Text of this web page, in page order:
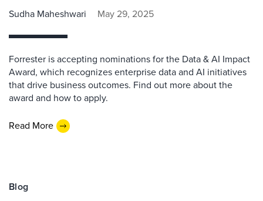
Sudha Maheshwari May 29, 2025
Forrester is accepting nominations for the Data & AI Impact
Award, which recognizes enterprise data and AI initiatives
that drive business outcomes. Find out more about the
award and how to apply.
Read More
Blog